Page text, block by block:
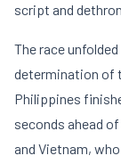
script and
The race
determination of
Philippines
seconds ahead
and Vietnam,